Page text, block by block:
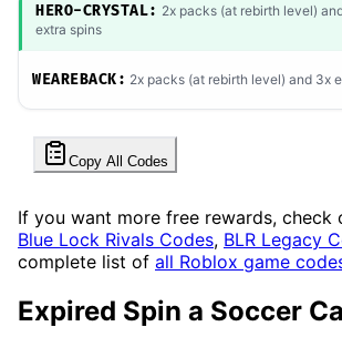
HERO-CRYSTAL: 2x packs (at rebirth level)
extra spins
WEAREBACK: 2x packs (at rebirth level) and 3x
Copy All Codes
If you want more free rewards, check
Blue Lock Rivals Codes, BLR Legacy
complete list of all Roblox game
Expired Spin a Soccer